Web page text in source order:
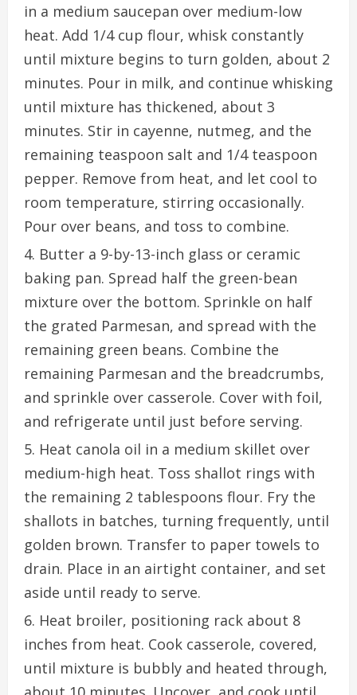
in a medium saucepan over medium-low
heat. Add 1/4 cup flour, whisk constantly
until mixture begins to turn golden, about 2
minutes. Pour in milk, and continue whisking
until mixture has thickened, about 3
minutes. Stir in cayenne, nutmeg, and the
remaining teaspoon salt and 1/4 teaspoon
pepper. Remove from heat, and let cool to
room temperature, stirring occasionally.
Pour over beans, and toss to combine.
Butter a 9-by-13-inch glass or ceramic
baking pan. Spread half the green-bean
mixture over the bottom. Sprinkle on half
the grated Parmesan, and spread with the
remaining green beans. Combine the
remaining Parmesan and the breadcrumbs,
and sprinkle over casserole. Cover with foil,
and refrigerate until just before serving.
Heat canola oil in a medium skillet over
medium-high heat. Toss shallot rings with
the remaining 2 tablespoons flour. Fry the
shallots in batches, turning frequently, until
golden brown. Transfer to paper towels to
drain. Place in an airtight container, and set
aside until ready to serve.
Heat broiler, positioning rack about 8
inches from heat. Cook casserole, covered,
until mixture is bubbly and heated through,